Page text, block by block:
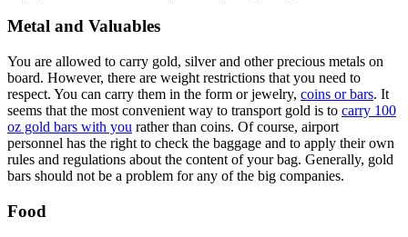
Metal and Valuables
You are allowed to carry gold, silver and other precious metals on
board. However, there are weight restrictions that you need to
respect. You can carry them in the form or jewelry, coins or bars. It
seems that the most convenient way to transport gold is to carry 100
oz gold bars with you rather than coins. Of course, airport
personnel has the right to check the baggage and to apply their own
rules and regulations about the content of your bag. Generally, gold
bars should not be a problem for any of the big companies.
Food